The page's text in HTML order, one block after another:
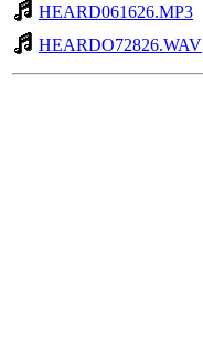
HEARD061626.MP3
HEARDO72826.WAV